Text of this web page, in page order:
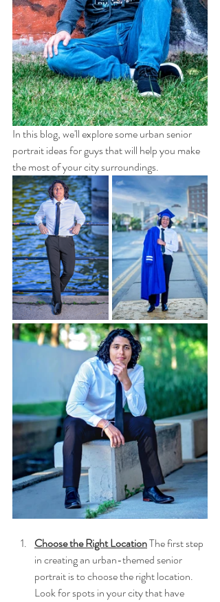
In this blog, we'll explore some urban senior
portrait ideas for guys that will help you make
the most of your city surroundings.
Choose the Right Location The first step
in creating an urban-themed senior
portrait is to choose the right location.
Look for spots in your city that have